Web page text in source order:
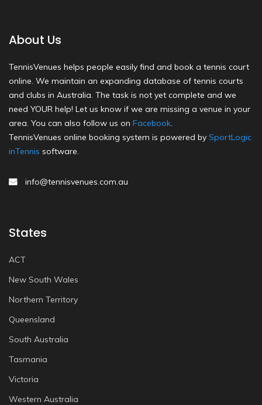
About Us
TennisVenues helps people easily find and book a tennis court
online. We maintain an expanding database of tennis courts
and clubs in Australia. The task is not yet complete and we
need YOUR help! Let us know if we are missing a venue in your
area. You can also follow us on Facebook.
TennisVenues online booking system is powered by SportLogic
inTennis software.
info@tennisvenues.com.au
States
ACT
New South Wales
Northern Territory
Queensland
South Australia
Tasmania
Victoria
Western Australia